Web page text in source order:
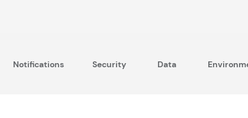
Notifications Security Data